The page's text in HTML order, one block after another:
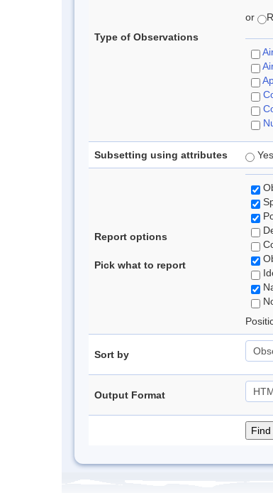
Type of Observations
or
Subsetting using attributes Yes
Report options
Pick what to report
Sort by
Output Format